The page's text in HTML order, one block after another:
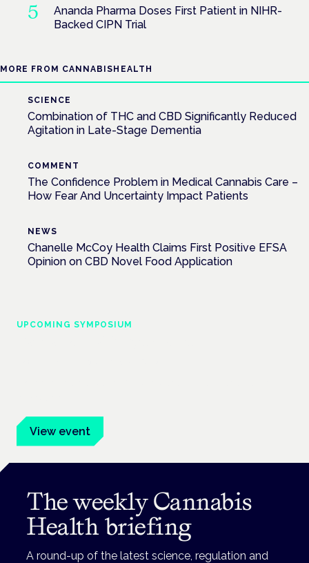
Ananda Pharma Doses First Patient in NIHR-
Backed CIPN Trial
MORE FROM CANNABISHEALTH
SCIENCE
Combination of THC and CBD Significantly Reduced
Agitation in Late-Stage Dementia
COMMENT
The Confidence Problem in Medical Cannabis Care –
How Fear And Uncertainty Impact Patients
NEWS
Chanelle McCoy Health Claims First Positive EFSA
Opinion on CBD Novel Food Application
UPCOMING SYMPOSIUM
View event
The weekly Cannabis
Health briefing
A round-up of the latest science, regulation and